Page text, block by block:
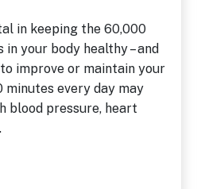
in keeping the 60,000
your body healthy – and
improve or maintain your
minutes every day may
blood pressure, heart